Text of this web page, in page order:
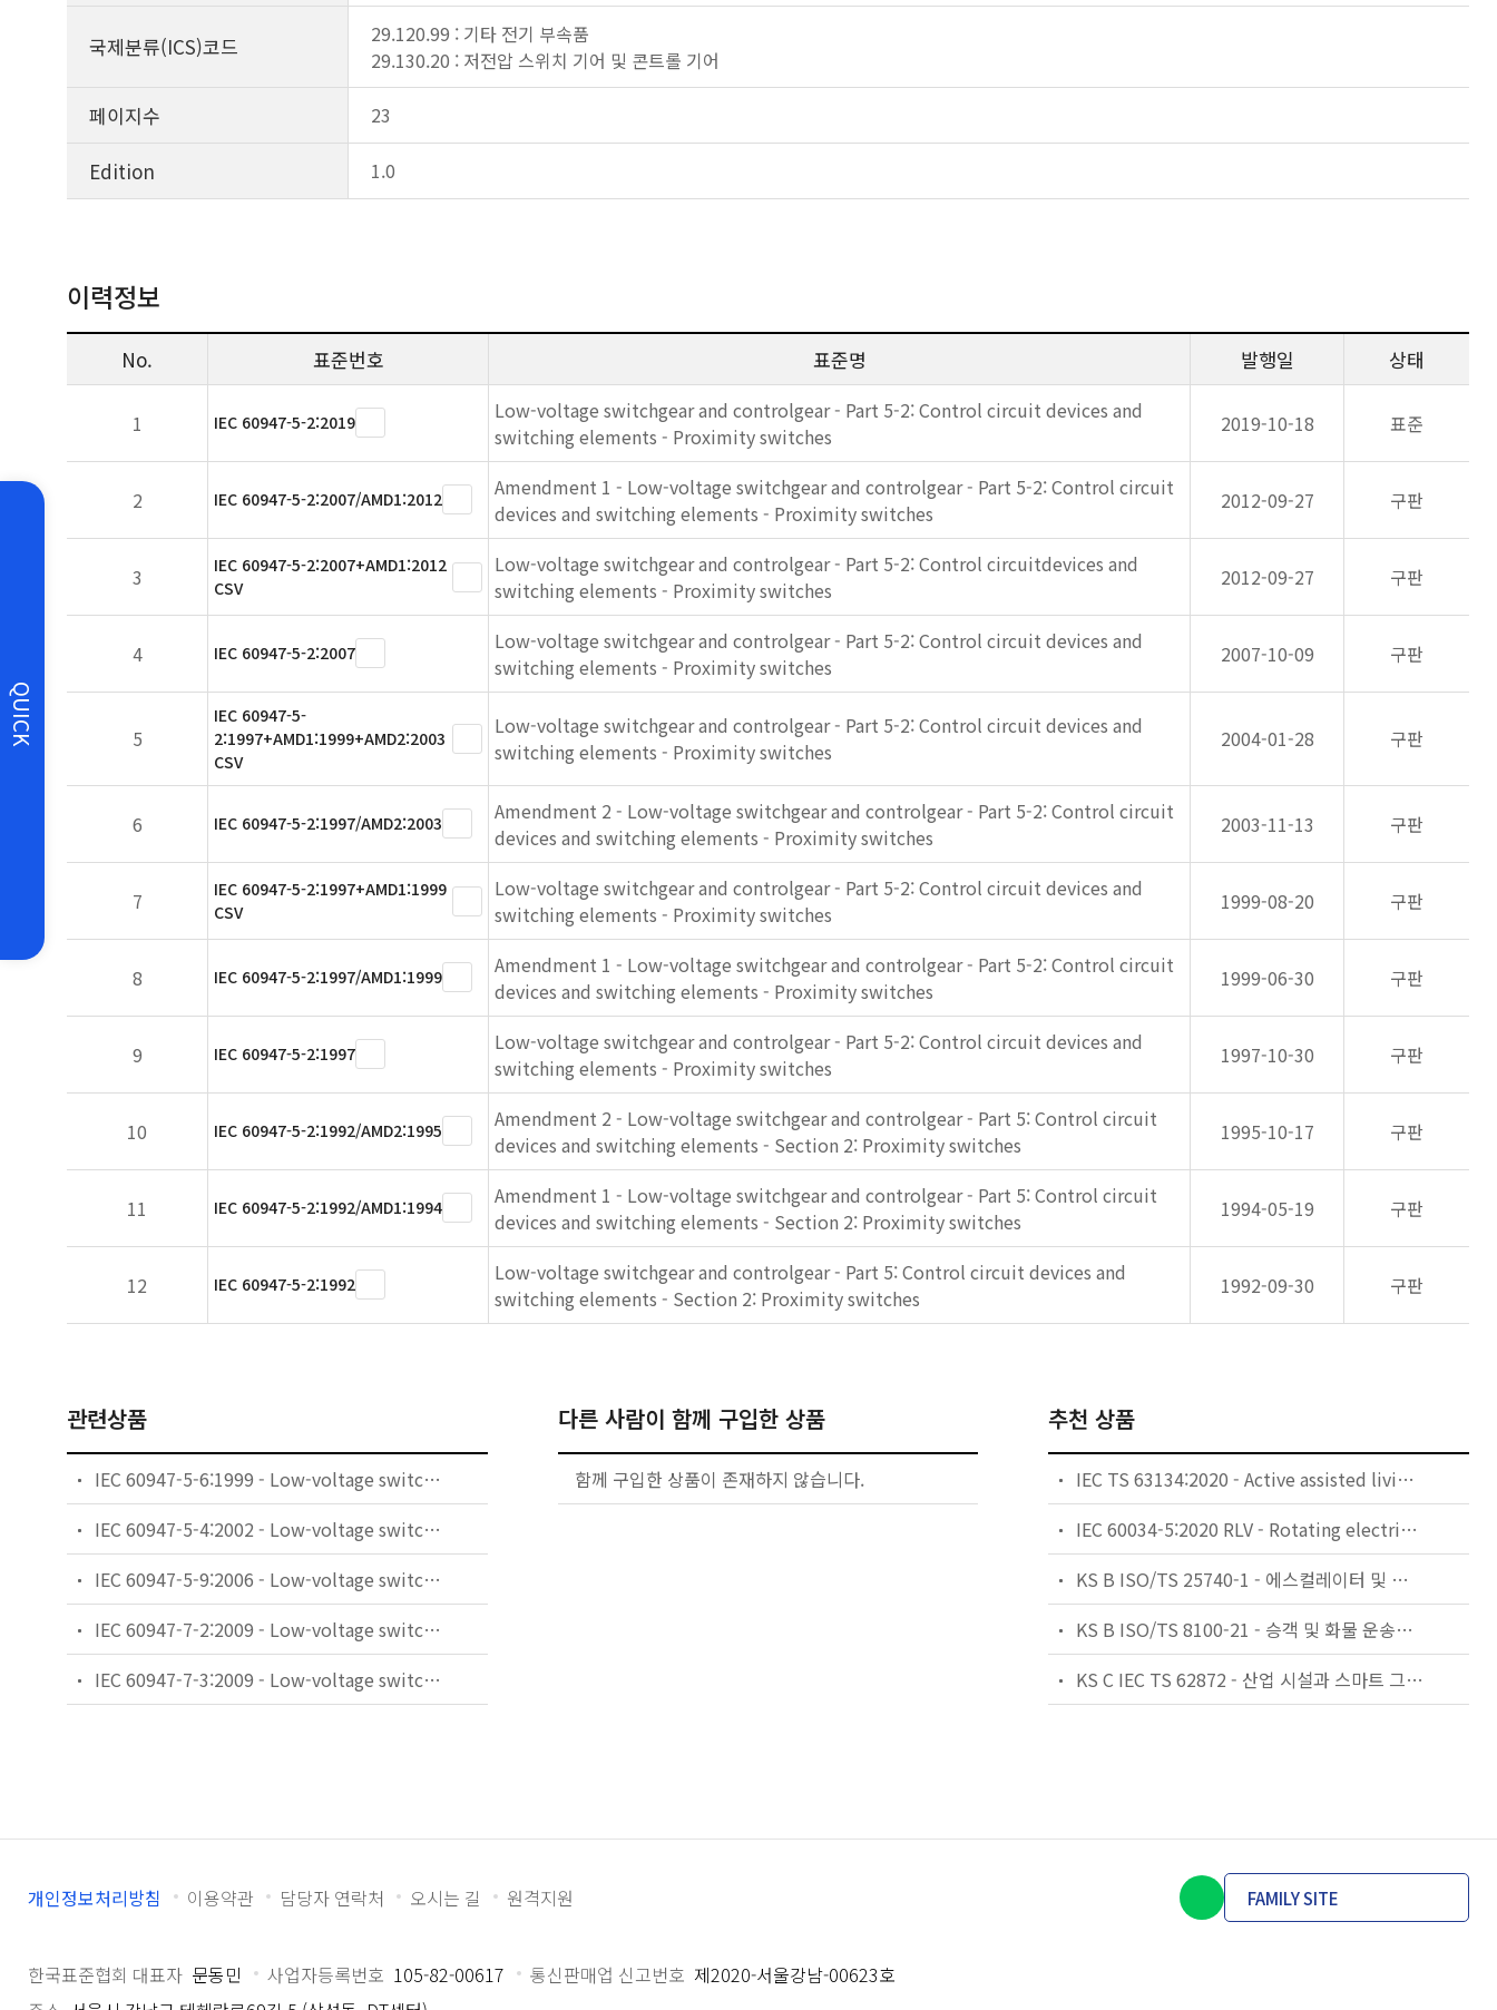
QUICK
국제분류(ICS)코드
29.120.99 : 기타 전기 부속품
29.130.20 : 저전압 스위치 기어 및 콘트롤 기어
페이지수 23
Edition 1.0
이력정보
No. 표준번호 표준명 발행일 상태
1 IEC 60947-5-2:2019
Low-voltage switchgear and controlgear - Part 5-2: Control circuit devices and
switching elements - Proximity switches
2019-10-18 표준
2 IEC 60947-5-2:2007/AMD1:2012
Amendment 1 - Low-voltage switchgear and controlgear - Part 5-2: Control circuit
devices and switching elements - Proximity switches
2012-09-27 구판
3
IEC 60947-5-2:2007+AMD1:2012
CSV
Low-voltage switchgear and controlgear - Part 5-2: Control circuitdevices and
switching elements - Proximity switches
2012-09-27 구판
4 IEC 60947-5-2:2007
Low-voltage switchgear and controlgear - Part 5-2: Control circuit devices and
switching elements - Proximity switches
2007-10-09 구판
5
IEC 60947-5-
2:1997+AMD1:1999+AMD2:2003
CSV
Low-voltage switchgear and controlgear - Part 5-2: Control circuit devices and
switching elements - Proximity switches
2004-01-28 구판
6 IEC 60947-5-2:1997/AMD2:2003
Amendment 2 - Low-voltage switchgear and controlgear - Part 5-2: Control circuit
devices and switching elements - Proximity switches
2003-11-13 구판
7
IEC 60947-5-2:1997+AMD1:1999
CSV
Low-voltage switchgear and controlgear - Part 5-2: Control circuit devices and
switching elements - Proximity switches
1999-08-20 구판
8 IEC 60947-5-2:1997/AMD1:1999
Amendment 1 - Low-voltage switchgear and controlgear - Part 5-2: Control circuit
devices and switching elements - Proximity switches
1999-06-30 구판
9 IEC 60947-5-2:1997
Low-voltage switchgear and controlgear - Part 5-2: Control circuit devices and
switching elements - Proximity switches
1997-10-30 구판
10 IEC 60947-5-2:1992/AMD2:1995
Amendment 2 - Low-voltage switchgear and controlgear - Part 5: Control circuit
devices and switching elements - Section 2: Proximity switches
1995-10-17 구판
11 IEC 60947-5-2:1992/AMD1:1994
Amendment 1 - Low-voltage switchgear and controlgear - Part 5: Control circuit
devices and switching elements - Section 2: Proximity switches
1994-05-19 구판
12 IEC 60947-5-2:1992
Low-voltage switchgear and controlgear - Part 5: Control circuit devices and
switching elements - Section 2: Proximity switches
1992-09-30 구판
관련상품
IEC 60947-5-6:1999 - Low-voltage switchgear and controlgear - Part 5-6: Control circuit devices and switching elements - DC interface for proximity sensors and switching amplifiers (NAMUR)
IEC 60947-5-4:2002 - Low-voltage switchgear and controlgear - Part 5-4: Control circuit devices and switching elements - Method of assessing the performance of low-energy contacts - Special tests
IEC 60947-5-9:2006 - Low-voltage switchgear and controlgear - Part 5-9: Control circuit devices and switching elements - Flow rate switches
IEC 60947-7-2:2009 - Low-voltage switchgear and controlgear - Part 7-2: Ancillary equipment - Protective conductor terminal blocks for copper conductors
IEC 60947-7-3:2009 - Low-voltage switchgear and controlgear - Part 7-3: Ancillary equipment - Safety requirements for fuse terminal blocks
다른 사람이 함께 구입한 상품
함께 구입한 상품이 존재하지 않습니다.
추천 상품
IEC TS 63134:2020 - Active assisted living (AAL) use cases
IEC 60034-5:2020 RLV - Rotating electrical machines - Part 5: Degrees of protection provided by the integral design of rotating electrical machines (IP code) - Classification
KS B ISO/TS 25740-1 - 에스컬레이터 및 무빙워크에 대한 안전요건 — 제1부: 세계공통 필수 안전요건(GESRs)
KS B ISO/TS 8100-21 - 승객 및 화물 운송용 엘리베이터 —제21부: 세계공통 필수안전요건(GESRs)을 충족하는 세계공통 안전 파라미터(GSPs)
KS C IEC TS 62872 - 산업 시설과 스마트 그리드 사이의 산업 공정 측정, 제어 및 자동화 시스템 인터페이스
개인정보처리방침 이용약관 담당자 연락처 오시는 길 원격지원 FAMILY SITE
한국표준협회 대표자 문동민 사업자등록번호 105-82-00617 통신판매업 신고번호 제2020-서울강남-00623호